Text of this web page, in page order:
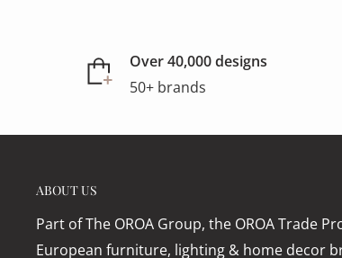
Over 40,000 designs
50+ brands
ABOUT US
Part of The OROA Group, the OROA Trade
European furniture, lighting & home decor